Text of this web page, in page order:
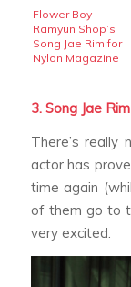
Flower Boy
Ramyun Shop’s
Song Jae Rim for
Nylon Magazine
3. Song Jae
There’s
actor has
time again
of them go to
very excited.